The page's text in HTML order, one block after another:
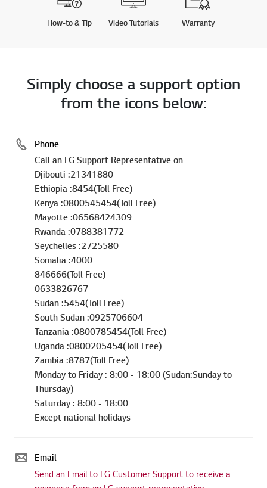
How-to & Tip Video Tutorials Warranty
Simply choose a support option
from the icons below:
Phone
Call an LG Support Representative on
Djibouti :21341880
Ethiopia :8454(Toll Free)
Kenya :0800545454(Toll Free)
Mayotte :06568424309
Rwanda :0788381772
Seychelles :2725580
Somalia :4000
846666(Toll Free)
0633826767
Sudan :5454(Toll Free)
South Sudan :0925706604
Tanzania :0800785454(Toll Free)
Uganda :0800205454(Toll Free)
Zambia :8787(Toll Free)
Monday to Friday : 8:00 - 18:00 (Sudan:Sunday to
Thursday)
Saturday : 8:00 - 18:00
Except national holidays
Email
Send an Email to LG Customer Support to receive a